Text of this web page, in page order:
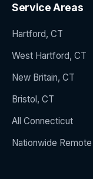
Service Areas
Hartford, CT
West Hartford, CT
New Britain, CT
Bristol, CT
All Connecticut
Nationwide Remote